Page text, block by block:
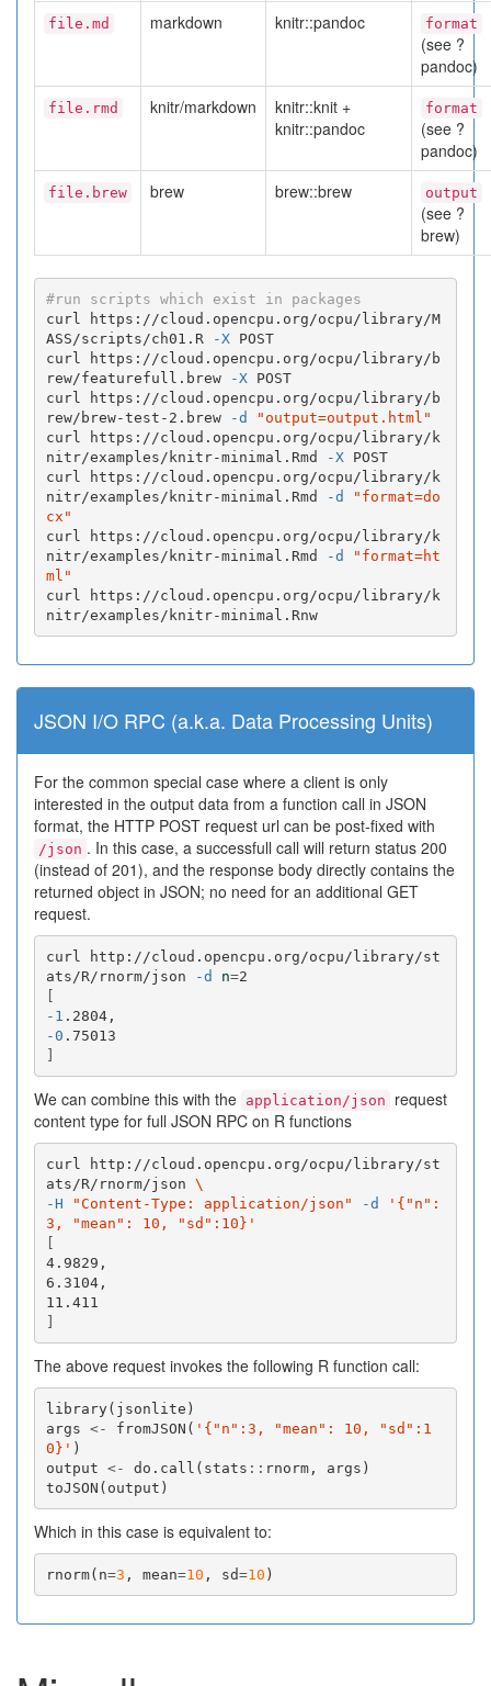
file.md markdown knitr::pandoc format
(see ?
pandoc)
file.rmd knitr/markdown
knitr::knit +
knitr::pandoc
format
(see ?
pandoc)
file.brew brew brew::brew output
(see ?
brew)
#run scripts which exist in packages
curl https://cloud.opencpu.org/ocpu/library/M
ASS/scripts/ch01.R
-X POST
curl https://cloud.opencpu.org/ocpu/library/b
rew/featurefull.brew
-X POST
curl https://cloud.opencpu.org/ocpu/library/b
rew/brew-test-2.brew
-d
"output=output.html"
curl https://cloud.opencpu.org/ocpu/library/k
nitr/examples/knitr-minimal.Rmd
-X POST
curl https://cloud.opencpu.org/ocpu/library/k
nitr/examples/knitr-minimal.Rmd
-d
"format=do
cx"
curl https://cloud.opencpu.org/ocpu/library/k
nitr/examples/knitr-minimal.Rmd
-d
"format=ht
ml"
curl https://cloud.opencpu.org/ocpu/library/k
nitr/examples/knitr-minimal.Rnw
JSON I/O RPC (a.k.a. Data Processing Units)
For the common special case where a client is only
interested in the output data from a function call in JSON
format, the HTTP POST request url can be post-fixed with
/json . In this case, a successfull call will return status 200
(instead of 201), and the response body directly contains the
returned object in JSON; no need for an additional GET
request.
curl http://cloud.opencpu.org/ocpu/library/st
ats/R/rnorm/json
-d n=
[
-1
-0
]
We can combine this with the application/json
request
content type for full JSON RPC on R functions
curl http://cloud.opencpu.org/ocpu/library/st
ats/R/rnorm/json \
-H
"Content-Type: application/json" -d
'{"n":
3, "mean": 10, "sd":10}'
[
4.9829,
6.3104,
]
The above request invokes the following R function call:
library( jsonlite )
args <- fromJSON ( '{"n":3, "mean": 10, "sd":1
0}' )
output <- do.call ( stats :: rnorm, args )
toJSON ( output )
Which in this case is equivalent to:
rnorm( n=3 , mean=10 , sd=10 )